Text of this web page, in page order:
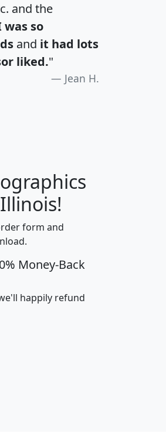
and the
was so
and it had lots
liked."
Jean H.
J
hhi_total_hh
form and
Money-Back
happily refund